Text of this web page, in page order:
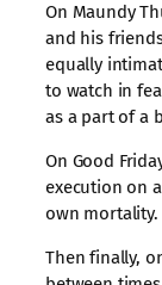
On Maundy
and his
equally
to watch in
as a part of a
On Good
execution on
own mortality.
Then finally,